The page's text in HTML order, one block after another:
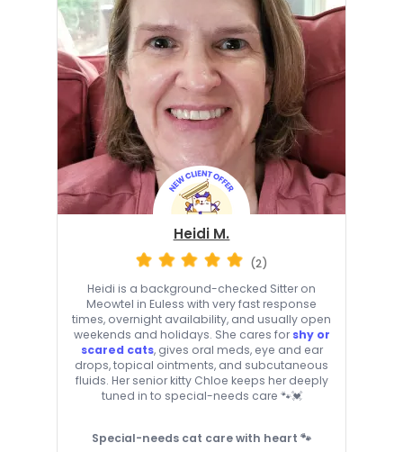
Heidi M.
(2)
Heidi is a background-checked Sitter on
Meowtel in Euless with very fast response
times, overnight availability, and usually open
weekends and holidays. She cares for shy or
scared cats, gives oral meds, eye and ear
drops, topical ointments, and subcutaneous
fluids. Her senior kitty Chloe keeps her deeply
tuned in to special-needs care 🐾💓
Special-needs cat care with heart 🐾